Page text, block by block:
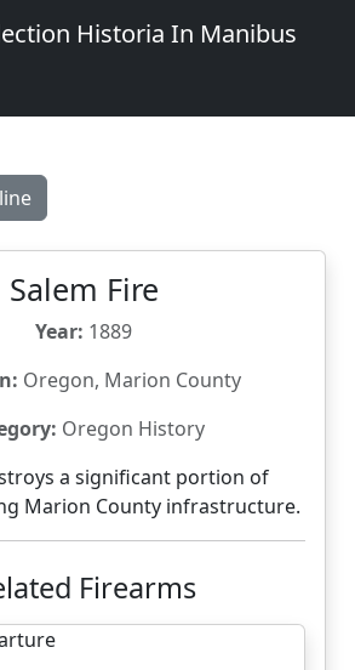
Historia In Manibus
Salem Fire
Year: 1889
Oregon, Marion County
Oregon History
a significant portion of
Marion County infrastructure.
Firearms